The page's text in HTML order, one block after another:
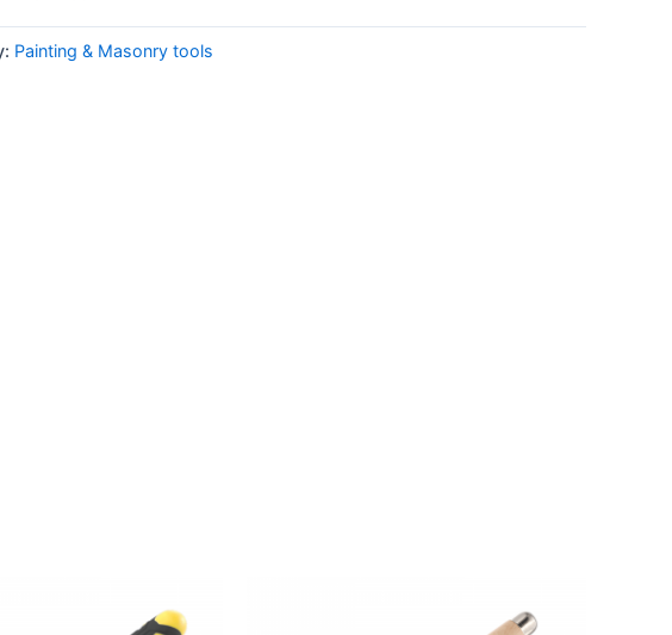
Painting & Masonry tools